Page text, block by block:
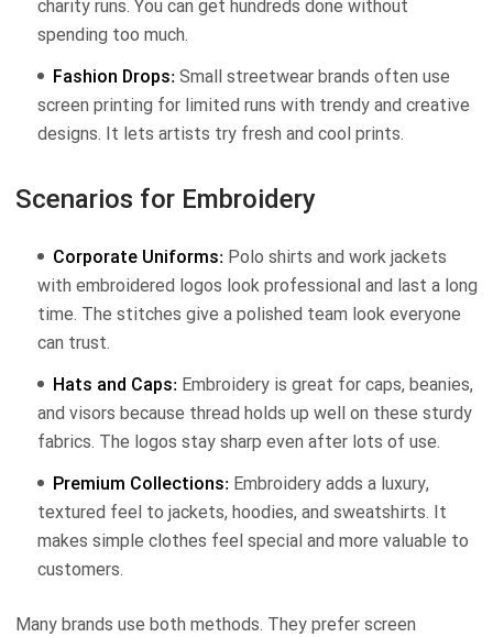
charity runs. You can get hundreds done without
spending too much.
Fashion Drops: Small streetwear brands often use
screen printing for limited runs with trendy and creative
designs. It lets artists try fresh and cool prints.
Scenarios for Embroidery
Corporate Uniforms: Polo shirts and work jackets
with embroidered logos look professional and last a long
time. The stitches give a polished team look everyone
can trust.
Hats and Caps: Embroidery is great for caps, beanies,
and visors because thread holds up well on these sturdy
fabrics. The logos stay sharp even after lots of use.
Premium Collections: Embroidery adds a luxury,
textured feel to jackets, hoodies, and sweatshirts. It
makes simple clothes feel special and more valuable to
customers.
Many brands use both methods. They prefer screen